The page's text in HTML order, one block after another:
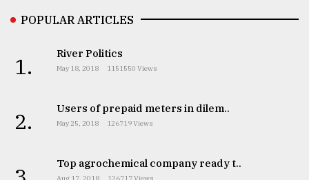
POPULAR ARTICLES
1. River Politics
May 18, 2018 1151550 Views
2. Users of prepaid meters in dilem..
May 25, 2018 126719 Views
Top agrochemical company ready t..